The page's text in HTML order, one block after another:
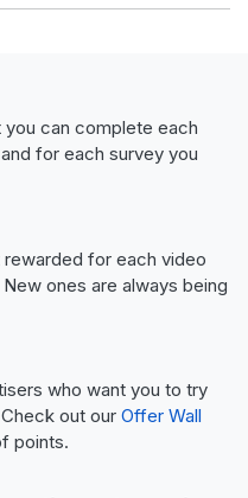
can complete each
for each survey you
for each video
ones are always being
who want you to try
out our Offer Wall
points.